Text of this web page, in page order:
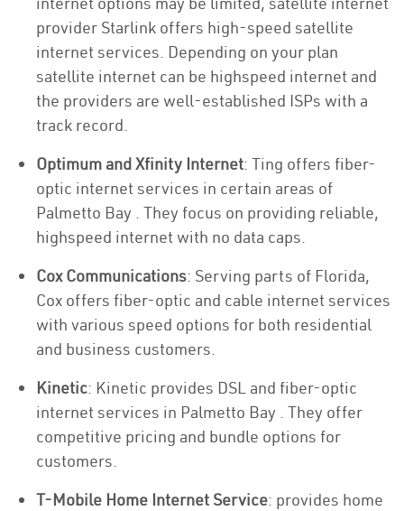
provider Starlink offers high-speed satellite
internet services. Depending on your plan
satellite internet can be highspeed internet and
the providers are well-established ISPs with a
track record.
Optimum and Xfinity Internet: Ting offers fiber-
optic internet services in certain areas of
Palmetto Bay . They focus on providing reliable,
highspeed internet with no data caps.
Cox Communications: Serving parts of Florida,
Cox offers fiber-optic and cable internet services
with various speed options for both residential
and business customers.
Kinetic: Kinetic provides DSL and fiber-optic
internet services in Palmetto Bay . They offer
competitive pricing and bundle options for
customers.
T-Mobile Home Internet Service: provides home